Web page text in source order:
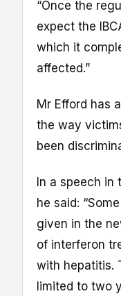
“Once the
expect the
which it
affected.”
Mr Efford has
the way
been
In a speech in
he said:
given in the
of interferon
with hepatitis.
limited to two